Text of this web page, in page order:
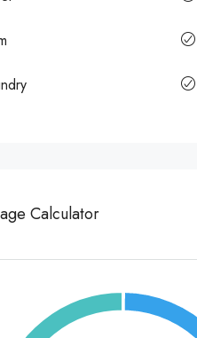
Calculator